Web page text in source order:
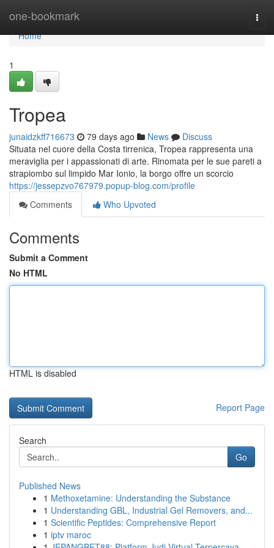
one-bookmark
Home
Home
1
Tropea
junaidzkff716673 79 days ago News
Discuss
Situata nel cuore della Costa tirrenica, Tropea rappresenta una
meraviglia per i appassionati di arte. Rinomata per le sue pareti a
strapiombo sul limpido Mar Ionio, la borgo offre un scorcio
https://jessepzvo767979.popup-blog.com/profile
Comments
Who Upvoted
Comments
Submit a Comment
No HTML
HTML is disabled
Report Page
Search
Go
Published News
1 Methoxetamine: Understanding the Substance
1 Understanding GBL, Industrial Gel Removers, and...
1 Scientific Peptides: Comprehensive Report
1 iptv maroc